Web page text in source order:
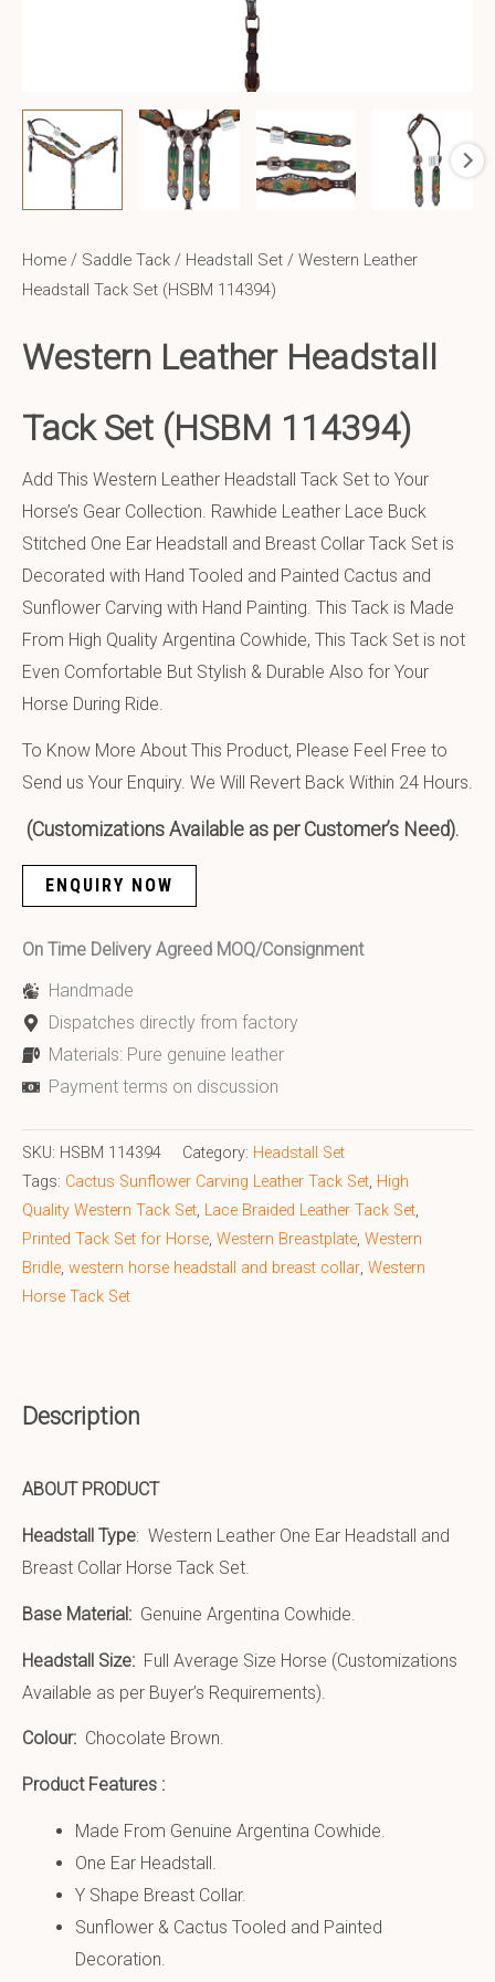
Home / Saddle Tack / Headstall Set / Western Leather
Headstall Tack Set (HSBM 114394)
Western Leather Headstall
Tack Set (HSBM 114394)
Add This Western Leather Headstall Tack Set to Your
Horse’s Gear Collection. Rawhide Leather Lace Buck
Stitched One Ear Headstall and Breast Collar Tack Set is
Decorated with Hand Tooled and Painted Cactus and
Sunflower Carving with Hand Painting. This Tack is Made
From High Quality Argentina Cowhide, This Tack Set is not
Even Comfortable But Stylish & Durable Also for Your
Horse During Ride.
To Know More About This Product, Please Feel Free to
Send us Your Enquiry. We Will Revert Back Within 24 Hours.
(Customizations Available as per Customer’s Need).
ENQUIRY NOW
On Time Delivery Agreed MOQ/Consignment
Handmade
Dispatches directly from factory
Materials: Pure genuine leather
Payment terms on discussion
SKU: HSBM 114394 Category: Headstall Set
Tags: Cactus Sunflower Carving Leather Tack Set, High
Quality Western Tack Set, Lace Braided Leather Tack Set,
Printed Tack Set for Horse, Western Breastplate, Western
Bridle, western horse headstall and breast collar, Western
Horse Tack Set
Description
ABOUT PRODUCT
Headstall Type: Western Leather One Ear Headstall and
Breast Collar Horse Tack Set.
Base Material: Genuine Argentina Cowhide.
Headstall Size: Full Average Size Horse (Customizations
Available as per Buyer’s Requirements).
Colour: Chocolate Brown.
Product Features :
Made From Genuine Argentina Cowhide.
One Ear Headstall.
Y Shape Breast Collar.
Sunflower & Cactus Tooled and Painted
Decoration.